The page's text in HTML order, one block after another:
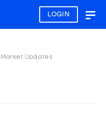
LOGIN
Market Updates